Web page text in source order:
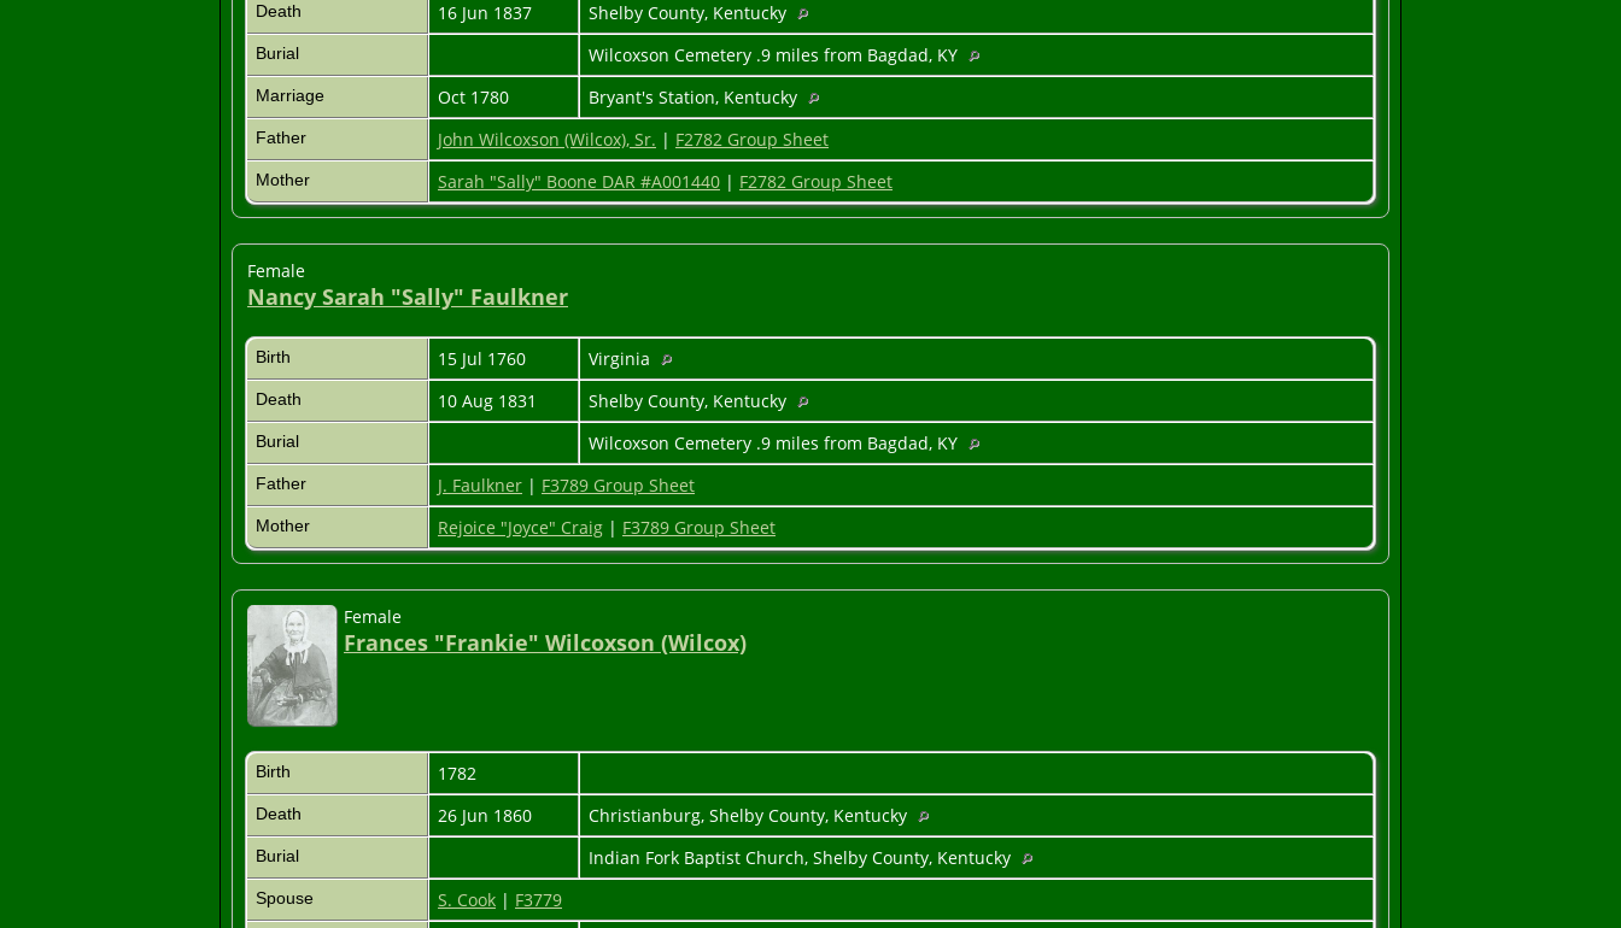
Death 16 Jun 1837 Shelby County, Kentucky
Burial Wilcoxson Cemetery .9 miles from Bagdad, KY
Marriage Oct 1780 Bryant's Station, Kentucky
Father John Wilcoxson (Wilcox), Sr. | F2782 Group Sheet
Mother Sarah "Sally" Boone DAR #A001440 | F2782 Group Sheet
Female
Nancy Sarah "Sally" Faulkner
Birth 15 Jul 1760 Virginia
Death 10 Aug 1831 Shelby County, Kentucky
Burial Wilcoxson Cemetery .9 miles from Bagdad, KY
Father J. Faulkner | F3789 Group Sheet
Mother Rejoice "Joyce" Craig | F3789 Group Sheet
Female
Frances "Frankie" Wilcoxson (Wilcox)
Birth 1782
Death 26 Jun 1860 Christianburg, Shelby County, Kentucky
Burial Indian Fork Baptist Church, Shelby County, Kentucky
Spouse S. Cook | F3779